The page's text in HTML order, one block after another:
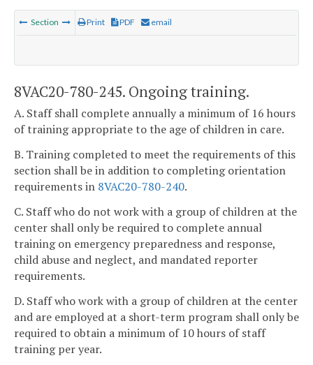
Section Print PDF email
8VAC20-780-245. Ongoing training.
A. Staff shall complete annually a minimum of 16 hours
of training appropriate to the age of children in care.
B. Training completed to meet the requirements of this
section shall be in addition to completing orientation
requirements in 8VAC20-780-240.
C. Staff who do not work with a group of children at the
center shall only be required to complete annual
training on emergency preparedness and response,
child abuse and neglect, and mandated reporter
requirements.
D. Staff who work with a group of children at the center
and are employed at a short-term program shall only be
required to obtain a minimum of 10 hours of staff
training per year.